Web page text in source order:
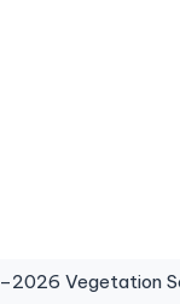
Vegetation